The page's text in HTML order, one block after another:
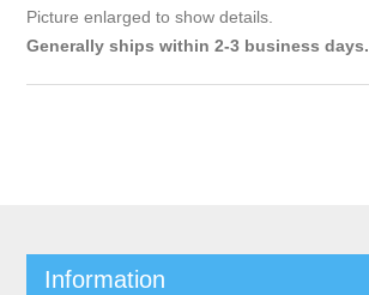
Picture enlarged to show details.
Generally ships within 2-3 business days.
Information